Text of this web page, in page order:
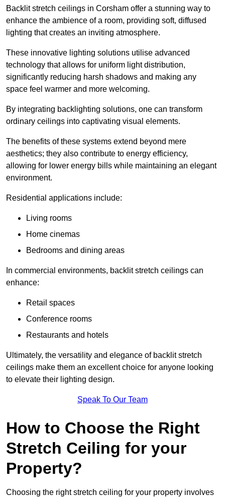
Backlit stretch ceilings in Corsham offer a stunning way to
enhance the ambience of a room, providing soft, diffused
lighting that creates an inviting atmosphere.
These innovative lighting solutions utilise advanced
technology that allows for uniform light distribution,
significantly reducing harsh shadows and making any
space feel warmer and more welcoming.
By integrating backlighting solutions, one can transform
ordinary ceilings into captivating visual elements.
The benefits of these systems extend beyond mere
aesthetics; they also contribute to energy efficiency,
allowing for lower energy bills while maintaining an elegant
environment.
Residential applications include:
Living rooms
Home cinemas
Bedrooms and dining areas
In commercial environments, backlit stretch ceilings can
enhance:
Retail spaces
Conference rooms
Restaurants and hotels
Ultimately, the versatility and elegance of backlit stretch
ceilings make them an excellent choice for anyone looking
to elevate their lighting design.
Speak To Our Team
How to Choose the Right
Stretch Ceiling for your
Property?
Choosing the right stretch ceiling for your property involves